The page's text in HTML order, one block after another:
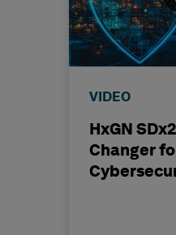
VIDEO
HxGN
Changer